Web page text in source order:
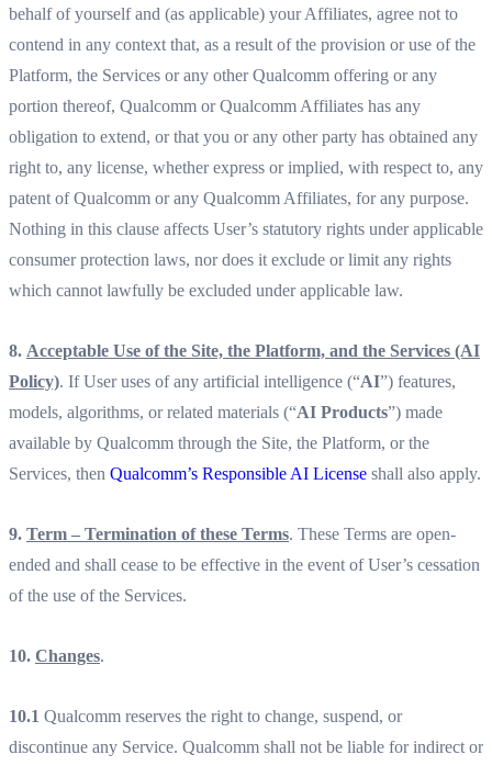
behalf of yourself and (as applicable) your Affiliates, agree not to
contend in any context that, as a result of the provision or use of the
Platform, the Services or any other Qualcomm offering or any
portion thereof, Qualcomm or Qualcomm Affiliates has any
obligation to extend, or that you or any other party has obtained any
right to, any license, whether express or implied, with respect to, any
patent of Qualcomm or any Qualcomm Affiliates, for any purpose.
Nothing in this clause affects User’s statutory rights under applicable
consumer protection laws, nor does it exclude or limit any rights
which cannot lawfully be excluded under applicable law.
8. Acceptable Use of the Site, the Platform, and the Services (AI
Policy). If User uses of any artificial intelligence (“AI”) features,
models, algorithms, or related materials (“AI Products”) made
available by Qualcomm through the Site, the Platform, or the
Services, then Qualcomm’s Responsible AI License shall also apply.
9. Term – Termination of these Terms. These Terms are open-
ended and shall cease to be effective in the event of User’s cessation
of the use of the Services.
10. Changes.
10.1 Qualcomm reserves the right to change, suspend, or
discontinue any Service. Qualcomm shall not be liable for indirect or